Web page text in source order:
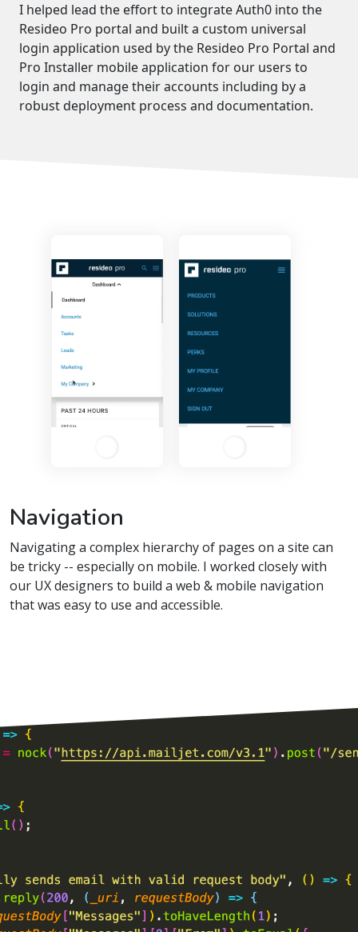
I helped lead the effort to integrate Auth0 into the
Resideo Pro portal and built a custom universal
login application used by the Resideo Pro Portal and
Pro Installer mobile application for our users to
login and manage their accounts including by a
robust deployment process and documentation.
Navigation
Navigating a complex hierarchy of pages on a site can
be tricky -- especially on mobile. I worked closely with
our UX designers to build a web & mobile navigation
that was easy to use and accessible.